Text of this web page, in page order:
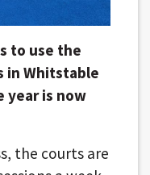
to use the
in Whitstable
year is now
the courts are